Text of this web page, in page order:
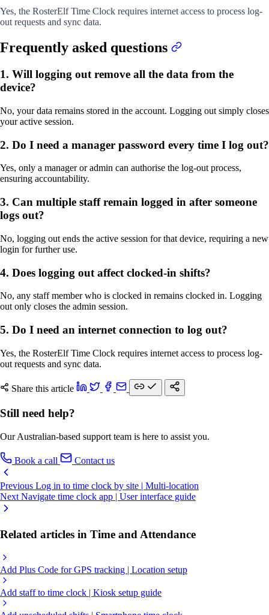
Yes, the RosterElf Time Clock requires internet access to process log-
out requests and sync data.
Frequently asked questions
1. Will logging out remove all the data from the
device?
No, your data remains stored in the account. Logging out simply closes
your active session.
2. Do I need a manager password every time I log out?
Yes, only a manager or admin can authorise the log-out process,
ensuring accountability.
3. Can multiple staff remain logged in after someone
logs out?
No, logging out ends the active session for that device, requiring a new
login for further use.
4. Does logging out affect clocked-in shifts?
No, any staff member who is clocked in remains clocked in. Logging
out only closes the admin session.
5. Do I need an internet connection to log out?
Yes, the RosterElf Time Clock requires internet access to process log-
out requests and sync data.
Share this article
Still need help?
Our Australian-based support team is here to assist you.
Book a call Contact us
Previous Log in to time clock by site | Multi-location
Next Navigate time clock app | User interface guide
Related articles in Time and Attendance
Add Plus Code for GPS tracking | Location setup
Add staff to time clock | Kiosk setup guide